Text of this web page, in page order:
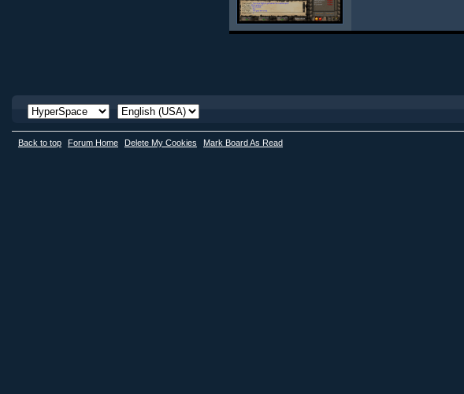
Back to top Forum Home Delete My Cookies Mark Board As Read